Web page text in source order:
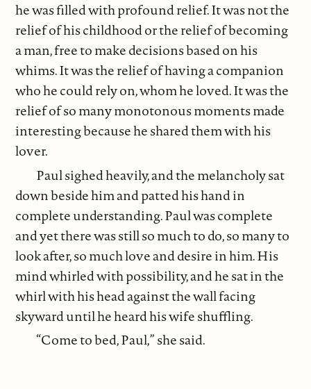
he was filled with profound relief. It was not the
relief of his childhood or the relief of becoming
a man, free to make decisions based on his
whims. It was the relief of having a companion
who he could rely on, whom he loved. It was the
relief of so many monotonous moments made
interesting because he shared them with his
lover.
Paul sighed heavily, and the melancholy sat
down beside him and patted his hand in
complete understanding. Paul was complete
and yet there was still so much to do, so many to
look after, so much love and desire in him. His
mind whirled with possibility, and he sat in the
whirl with his head against the wall facing
skyward until he heard his wife shuffling.
“Come to bed, Paul,” she said.